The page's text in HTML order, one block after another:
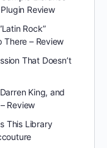
Review
Rock”
There – Review
That Doesn’t
King, and
Review
This Library